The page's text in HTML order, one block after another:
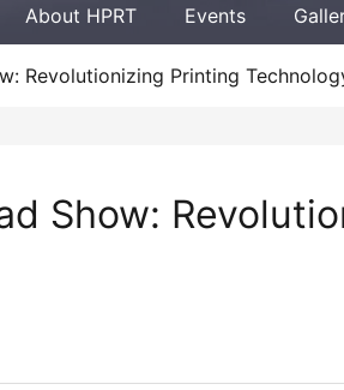
About HPRT Events
Revolutionizing Printing
Show: